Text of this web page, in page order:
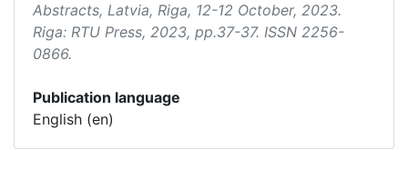
Abstracts, Latvia, Riga, 12-12 October, 2023.
Riga: RTU Press, 2023, pp.37-37. ISSN 2256-
0866.
Publication language
English (en)